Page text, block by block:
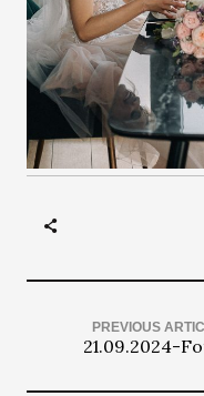
PREVIOUS
21.09.2024-